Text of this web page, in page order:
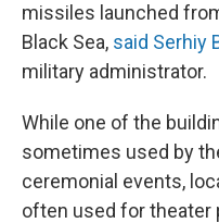
missiles launched
Black Sea, said Serhiy
military administrator.
While one of the
sometimes used by
ceremonial events,
often used for theater